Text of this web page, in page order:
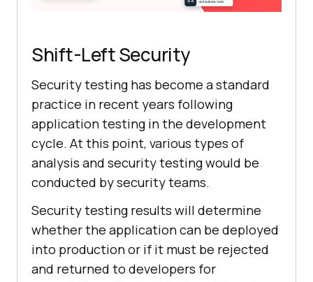
Shift-Left Security
Security testing has become a standard
practice in recent years following
application testing in the development
cycle. At this point, various types of
analysis and security testing would be
conducted by security teams.
Security testing results will determine
whether the application can be deployed
into production or if it must be rejected
and returned to developers for